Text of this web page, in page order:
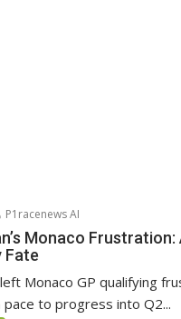
P1racenews AI
Monaco Frustration:
Fate
Monaco GP qualifying
pace to progress into Q2...